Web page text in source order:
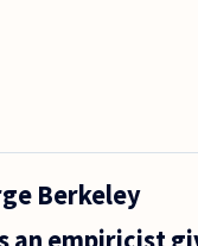
can
Berkeley